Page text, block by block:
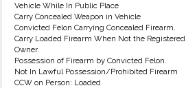
Vehicle While In Public Place
Carry Concealed Weapon in Vehicle
Convicted Felon Carrying Concealed Firearm.
Carry Loaded Firearm When Not the Registered
Owner.
Possession of Firearm by Convicted Felon.
Not In Lawful Possession/Prohibited Firearm
CCW on Person: Loaded